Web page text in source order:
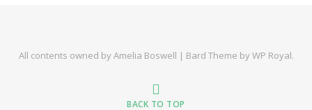
All contents owned by Amelia Boswell | Bard Theme byWP Royal.
BACK TO TOP